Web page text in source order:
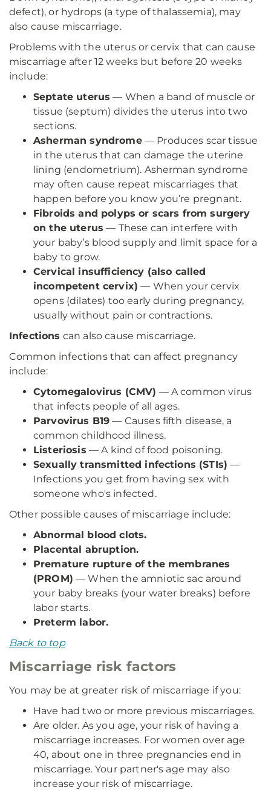
defect), or hydrops (a type of thalassemia), may
also cause miscarriage.
Problems with the uterus or cervix that can cause
miscarriage after 12 weeks but before 20 weeks
include:
Septate uterus — When a band of muscle or
tissue (septum) divides the uterus into two
sections.
Asherman syndrome— Produces scar tissue
in the uterus that can damage the uterine
lining (endometrium). Asherman syndrome
may often cause repeat miscarriages that
happen before you know you’re pregnant.
Fibroids and polyps or scars from surgery
on the uterus — These can interfere with
your baby’s blood supply and limit space for a
baby to grow.
Cervical insufficiency (also called
incompetent cervix) — When your cervix
opens (dilates) too early during pregnancy,
usually without pain or contractions.
Infections can also cause miscarriage.
Common infections that can affect pregnancy
include:
Cytomegalovirus (CMV) — A common virus
that infects people of all ages.
Parvovirus B19 — Causes fifth disease, a
common childhood illness.
Listeriosis — A kind of food poisoning.
Sexually transmitted infections (STIs) —
Infections you get from having sex with
someone who's infected.
Other possible causes of miscarriage include:
Abnormal blood clots.
Placental abruption.
Premature rupture of the membranes
(PROM) — When the amniotic sac around
your baby breaks (your water breaks) before
labor starts.
Preterm labor.
Back to top
Miscarriage risk factors
You may be at greater risk of miscarriage if you:
Have had two or more previous miscarriages.
Are older. As you age, your risk of having a
miscarriage increases. For women over age
40, about one in three pregnancies end in
miscarriage. Your partner's age may also
increase your risk of miscarriage.